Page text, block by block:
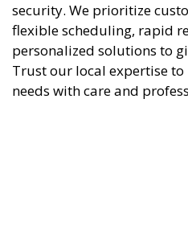
security. We prioritize
flexible scheduling, rapid
personalized solutions to
Trust our local expertise
needs with care and